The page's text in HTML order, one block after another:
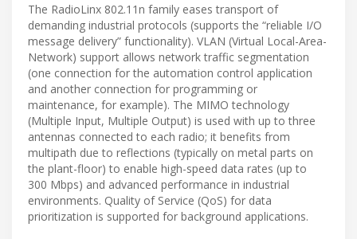
The RadioLinx 802.11n family eases transport of
demanding industrial protocols (supports the “reliable I/O
message delivery” functionality). VLAN (Virtual Local-Area-
Network) support allows network traffic segmentation
(one connection for the automation control application
and another connection for programming or
maintenance, for example). The MIMO technology
(Multiple Input, Multiple Output) is used with up to three
antennas connected to each radio; it benefits from
multipath due to reflections (typically on metal parts on
the plant-floor) to enable high-speed data rates (up to
300 Mbps) and advanced performance in industrial
environments. Quality of Service (QoS) for data
prioritization is supported for background applications.